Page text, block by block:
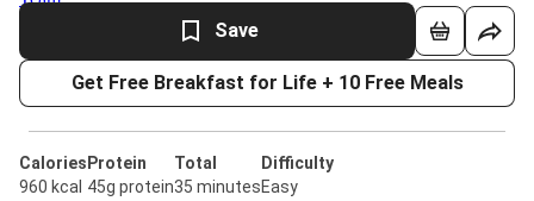
Save
Get Free Breakfast for Life + 10 Free Meals
Calories
960 kcal
Protein
45g protein
Total
35 minutes
Difficulty
Easy